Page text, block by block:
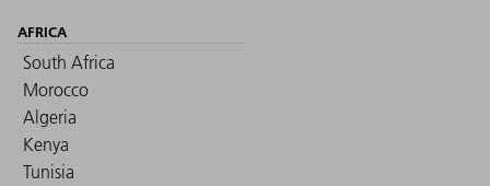
AFRICA
South Africa
Morocco
Algeria
Kenya
Tunisia